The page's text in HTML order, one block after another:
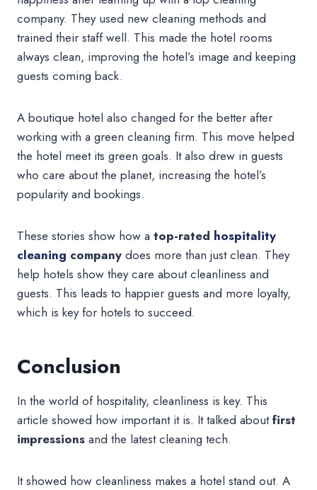
company. They used new cleaning methods and
trained their staff well. This made the hotel rooms
always clean, improving the hotel’s image and keeping
guests coming back.
A boutique hotel also changed for the better after
working with a green cleaning firm. This move helped
the hotel meet its green goals. It also drew in guests
who care about the planet, increasing the hotel’s
popularity and bookings.
These stories show how a top-rated hospitality
cleaning company does more than just clean. They
help hotels show they care about cleanliness and
guests. This leads to happier guests and more loyalty,
which is key for hotels to succeed.
Conclusion
In the world of hospitality, cleanliness is key. This
article showed how important it is. It talked aboutfirst
impressions and the latest cleaning tech.
It showed how cleanliness makes a hotel stand out. A